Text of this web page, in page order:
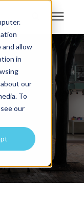
allow
in
our
To
our
or
the search icon.